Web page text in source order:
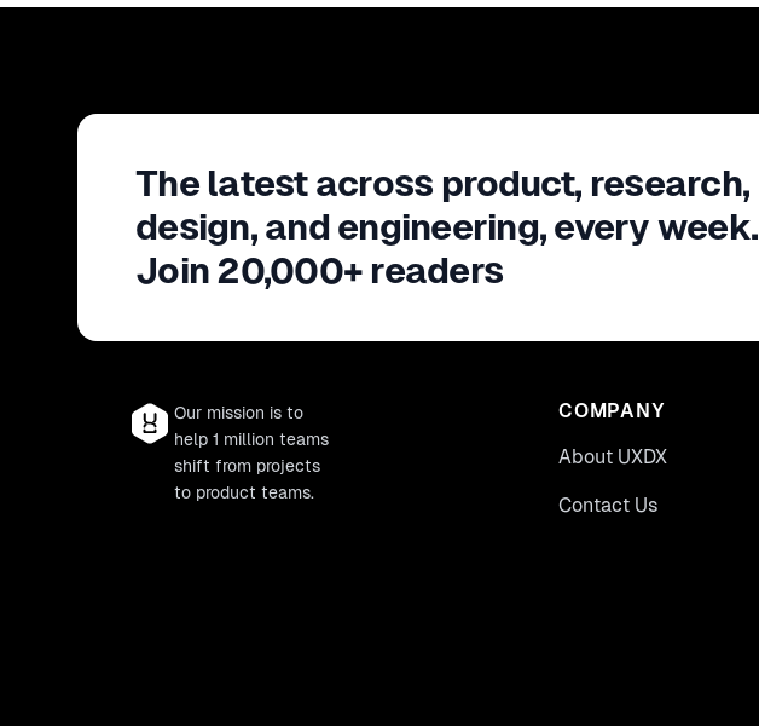
The latest across product, research,
design, and engineering, every week.
Join 20,000+ readers
Our mission is to
help 1 million teams
shift from projects
to product teams.
COMPANY
About UXDX
Contact Us